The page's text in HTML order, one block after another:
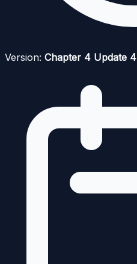
Version: Chapter 4 Update 4